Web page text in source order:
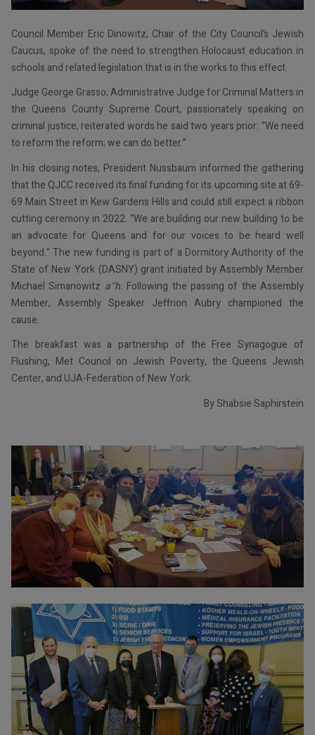
Council Member Eric Dinowitz, Chair of the City Council’s Jewish
Caucus, spoke of the need to strengthen Holocaust education in
schools and related legislation that is in the works to this effect.
Judge George Grasso, Administrative Judge for Criminal Matters in
the Queens County Supreme Court, passionately speaking on
criminal justice, reiterated words he said two years prior: “We need
to reform the reform; we can do better.”
In his closing notes, President Nussbaum informed the gathering
that the QJCC received its final funding for its upcoming site at 69-
69 Main Street in Kew Gardens Hills and could still expect a ribbon
cutting ceremony in 2022. “We are building our new building to be
an advocate for Queens and for our voices to be heard well
beyond.” The new funding is part of a Dormitory Authority of the
State of New York (DASNY) grant initiated by Assembly Member
Michael Simanowitz a’’h. Following the passing of the Assembly
Member, Assembly Speaker Jeffrion Aubry championed the
cause.
The breakfast was a partnership of the Free Synagogue of
Flushing, Met Council on Jewish Poverty, the Queens Jewish
Center, and UJA-Federation of New York.
By Shabsie Saphirstein